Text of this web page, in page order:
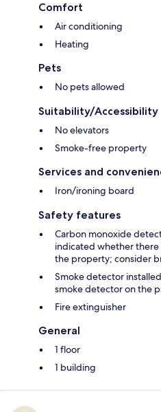
Comfort
Air conditioning
Heating
Pets
No pets allowed
Suitability/Accessibility
No elevators
Smoke-free property
Services and
Iron/ironing board
Safety features
Carbon monoxide
indicated whether
the property; consider
Smoke detector
smoke detector on the
Fire extinguisher
General
1 floor
1 building